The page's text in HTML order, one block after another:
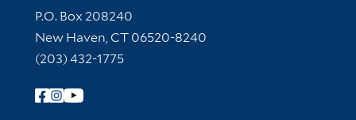
Contact Information
P.O. Box 208240
New Haven, CT 06520-8240
(203) 432-1775
Follow Yale Library